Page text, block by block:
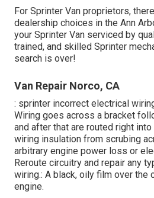
For Sprinter Van proprietors,
dealership choices in the Ann
your Sprinter Van serviced by
trained, and skilled Sprinter
search is over!
Van Repair Norco, CA
: sprinter incorrect electrical
Wiring goes across a bracket
and after that are routed right
wiring insulation from scrubing
arbitrary engine power loss or
Reroute circuitry and repair any
wiring.: A black, oily film over the
engine.